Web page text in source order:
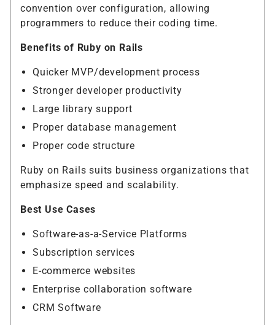
convention over configuration, allowing
programmers to reduce their coding time.
Benefits of Ruby on Rails
Quicker MVP/development process
Stronger developer productivity
Large library support
Proper database management
Proper code structure
Ruby on Rails suits business organizations that
emphasize speed and scalability.
Best Use Cases
Software-as-a-Service Platforms
Subscription services
E-commerce websites
Enterprise collaboration software
CRM Software